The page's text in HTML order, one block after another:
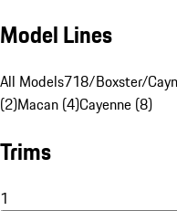
Model Lines
All Models718/Boxster/
(2)Macan (4)Cayenne (8)
Trims
1